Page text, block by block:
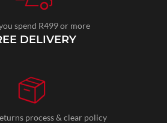
spend R499 or more
DELIVERY
process & clear policy